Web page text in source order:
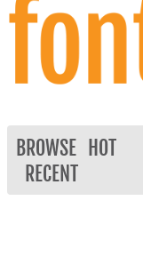
BROWSE
HOT
RECENT